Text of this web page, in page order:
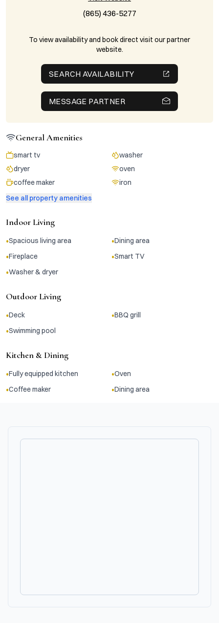
(865) 436-5277
To view availability and book direct visit our partner
website.
SEARCH AVAILABILITY
MESSAGE PARTNER
General Amenities
smart tv
washer
dryer
oven
coffee maker
iron
See all property amenities
Indoor Living
•Spacious living area •Dining area
•Fireplace •Smart TV
•Washer & dryer
Outdoor Living
•Deck •BBQ grill
•Swimming pool
Kitchen & Dining
•Fully equipped kitchen •Oven
•Coffee maker •Dining area